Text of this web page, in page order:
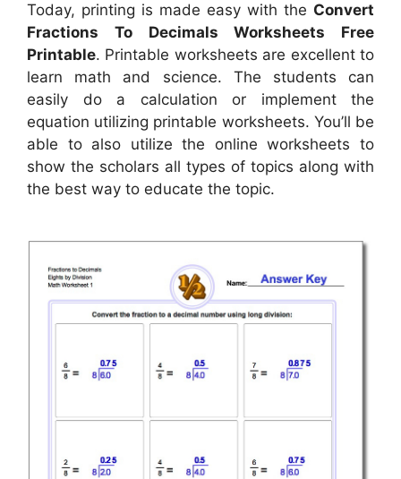
Today, printing is made easy with the Convert
Fractions To Decimals Worksheets Free
Printable. Printable worksheets are excellent to
learn math and science. The students can
easily do a calculation or implement the
equation utilizing printable worksheets. You’ll be
able to also utilize the online worksheets to
show the scholars all types of topics along with
the best way to educate the topic.